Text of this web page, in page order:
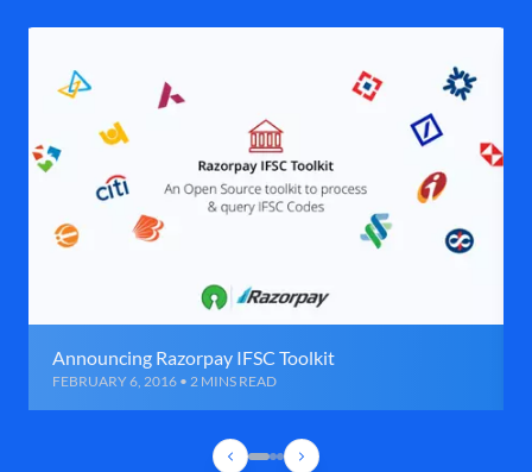
Announcing Razorpay IFSC Toolkit
FEBRUARY 6, 2016 • 2 MINS READ